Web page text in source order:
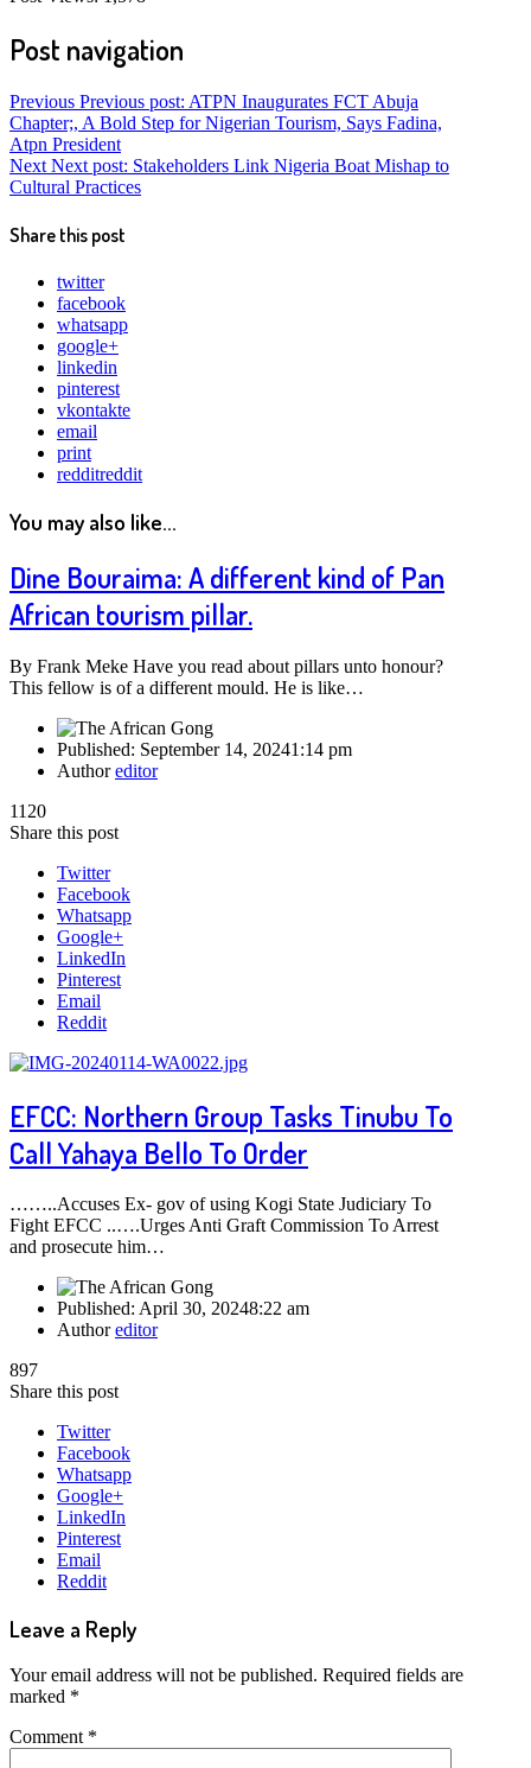
Post navigation
Previous Previous post: ATPN Inaugurates FCT Abuja
Chapter;, A Bold Step for Nigerian Tourism, Says Fadina,
Atpn President
Next Next post: Stakeholders Link Nigeria Boat Mishap to
Cultural Practices
Share this post
twitter
facebook
whatsapp
google+
linkedin
pinterest
vkontakte
email
print
redditreddit
You may also like...
Dine Bouraima: A different kind of Pan
African tourism pillar.
By Frank Meke Have you read about pillars unto honour?
This fellow is of a different mould. He is like…
Published: September 14, 20241:14 pm
Authoreditor
1120
Share this post
Twitter
Facebook
Whatsapp
Google+
LinkedIn
Pinterest
Email
Reddit
EFCC: Northern Group Tasks Tinubu To
Call Yahaya Bello To Order
……..Accuses Ex- gov of using Kogi State Judiciary To
Fight EFCC ..….Urges Anti Graft Commission To Arrest
and prosecute him…
Published: April 30, 20248:22 am
Authoreditor
897
Share this post
Twitter
Facebook
Whatsapp
Google+
LinkedIn
Pinterest
Email
Reddit
Leave a Reply
Your email address will not be published. Required fields are
marked *
Comment *